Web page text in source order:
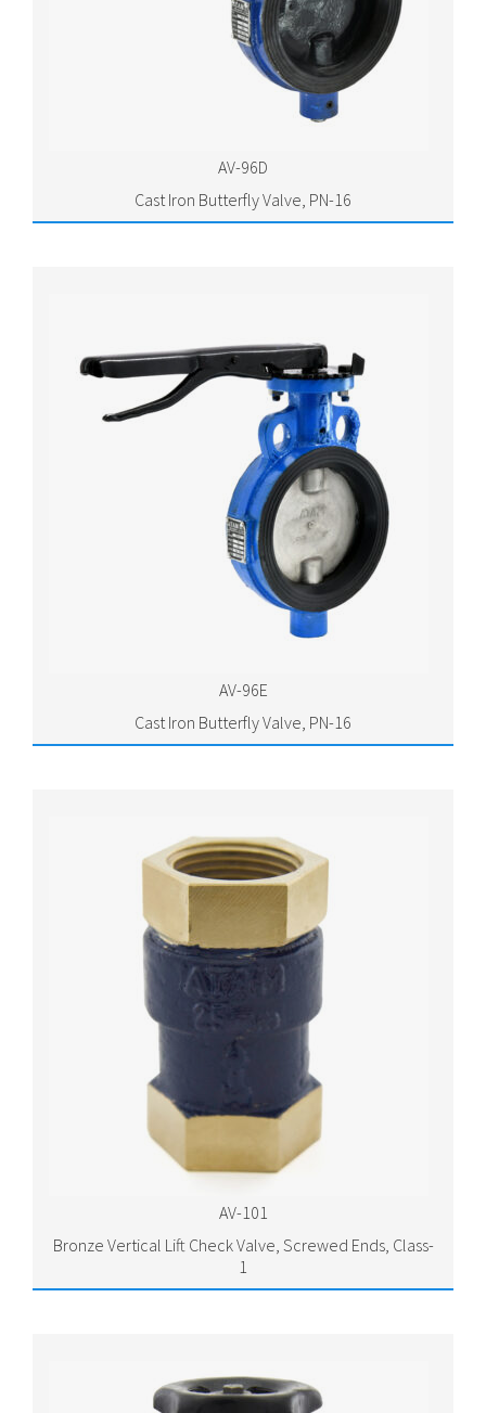
AV-96D
Cast Iron Butterfly Valve, PN-16
AV-96E
Cast Iron Butterfly Valve, PN-16
AV-101
Bronze Vertical Lift Check Valve, Screwed Ends, Class-
1